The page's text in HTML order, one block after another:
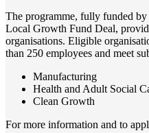
The programme, fully funded by
Local Growth Fund Deal,
organisations. Eligible
than 250 employees and meet
Manufacturing
Health and Adult Social
Clean Growth
For more information and to